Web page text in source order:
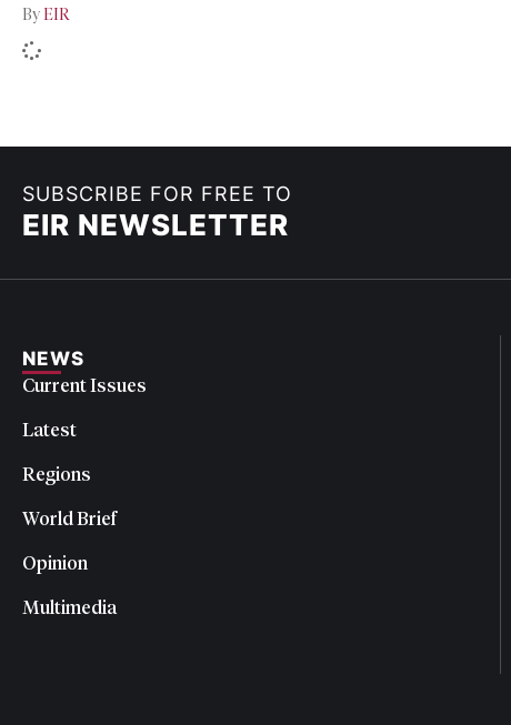
By EIR
SUBSCRIBE FOR FREE TO
EIR NEWSLETTER
NEWS
Current Issues
Latest
Regions
World Brief
Opinion
Multimedia